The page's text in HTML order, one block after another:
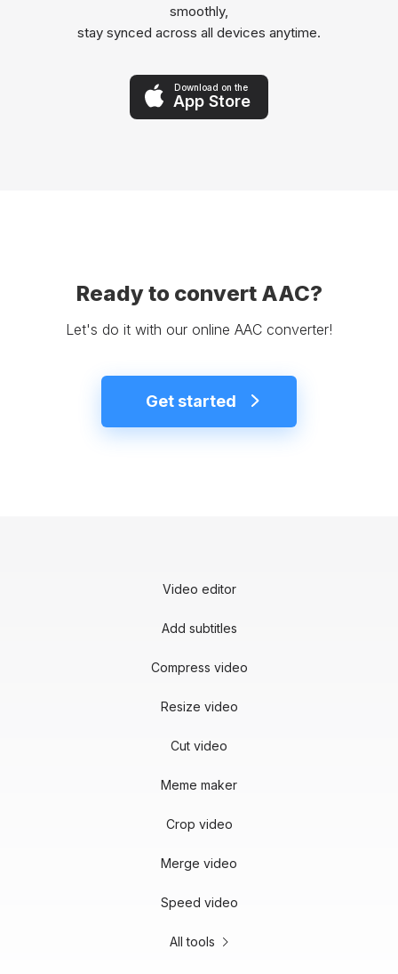
smoothly,
stay synced across all devices anytime.
Download on the
App Store
Ready to convert AAC?
Let's do it with our online AAC converter!
Get started
Video editor
Add subtitles
Compress video
Resize video
Cut video
Meme maker
Crop video
Merge video
Speed video
All tools